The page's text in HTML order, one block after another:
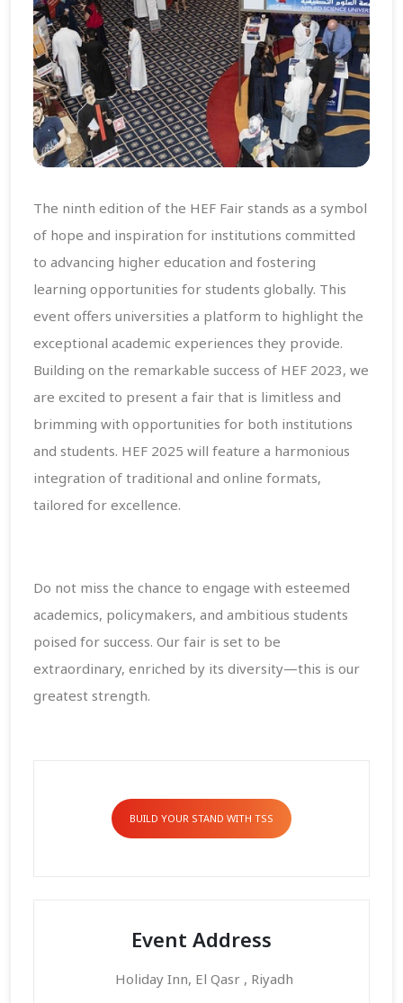
The ninth edition of the HEF Fair stands as a symbol
of hope and inspiration for institutions committed
to advancing higher education and fostering
learning opportunities for students globally. This
event offers universities a platform to highlight the
exceptional academic experiences they provide.
Building on the remarkable success of HEF 2023, we
are excited to present a fair that is limitless and
brimming with opportunities for both institutions
and students. HEF 2025 will feature a harmonious
integration of traditional and online formats,
tailored for excellence.
Do not miss the chance to engage with esteemed
academics, policymakers, and ambitious students
poised for success. Our fair is set to be
extraordinary, enriched by its diversity—this is our
greatest strength.
BUILD YOUR STAND WITH TSS
Event Address
Holiday Inn, El Qasr , Riyadh